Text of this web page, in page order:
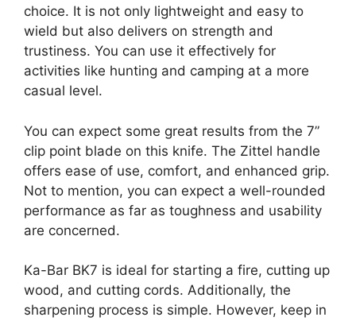
choice. It is not only lightweight and easy to
wield but also delivers on strength and
trustiness. You can use it effectively for
activities like hunting and camping at a more
casual level.
You can expect some great results from the 7”
clip point blade on this knife. The Zittel handle
offers ease of use, comfort, and enhanced grip.
Not to mention, you can expect a well-rounded
performance as far as toughness and usability
are concerned.
Ka-Bar BK7 is ideal for starting a fire, cutting up
wood, and cutting cords. Additionally, the
sharpening process is simple. However, keep in